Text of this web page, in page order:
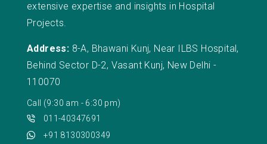
extensive expertise and insights in Hospital
Projects.
Address: 8-A, Bhawani Kunj, Near ILBS Hospital,
Behind Sector D-2, Vasant Kunj, New Delhi -
110070
Call (9:30 am - 6:30 pm)
011-40347691
+91 8130300349